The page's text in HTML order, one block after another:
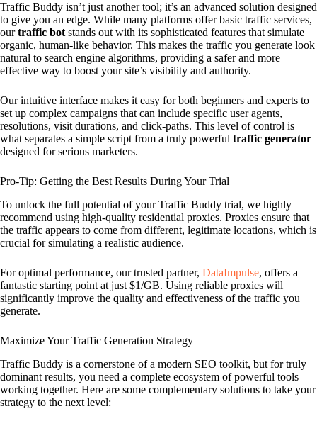
Traffic Buddy isn’t just another tool; it’s an advanced solution designed
to give you an edge. While many platforms offer basic traffic services,
ourtraffic bot stands out with its sophisticated features that simulate
organic, human-like behavior. This makes the traffic you generate look
natural to search engine algorithms, providing a safer and more
effective way to boost your site’s visibility and authority.
Our intuitive interface makes it easy for both beginners and experts to
set up complex campaigns that can include specific user agents,
resolutions, visit durations, and click-paths. This level of control is
what separates a simple script from a truly powerful traffic generator
designed for serious marketers.
Pro-Tip: Getting the Best Results During Your Trial
To unlock the full potential of your Traffic Buddy trial, we highly
recommend using high-quality residential proxies. Proxies ensure that
the traffic appears to come from different, legitimate locations, which is
crucial for simulating a realistic audience.
For optimal performance, our trusted partner, DataImpulse, offers a
fantastic starting point at just $1/GB. Using reliable proxies will
significantly improve the quality and effectiveness of the traffic you
generate.
Maximize Your Traffic Generation Strategy
Traffic Buddy is a cornerstone of a modern SEO toolkit, but for truly
dominant results, you need a complete ecosystem of powerful tools
working together. Here are some complementary solutions to take your
strategy to the next level: